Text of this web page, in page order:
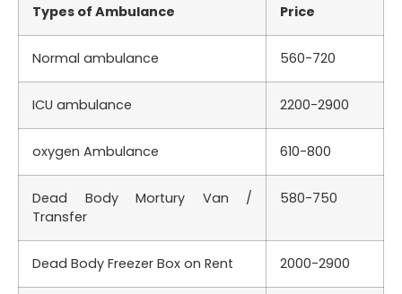
Types of Ambulance Price
Normal ambulance 560-720
ICU ambulance 2200-2900
oxygen Ambulance 610-800
Dead Body Mortury Van /
Transfer
580-750
Dead Body Freezer Box on Rent 2000-2900